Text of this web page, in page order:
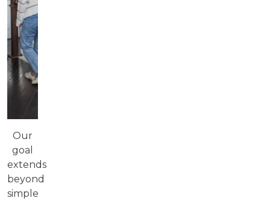
Our
goal
extends
beyond
simple